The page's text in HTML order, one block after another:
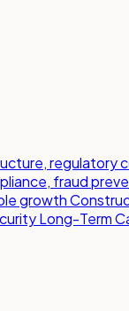
regulatory
fraud
growth
Long-Term